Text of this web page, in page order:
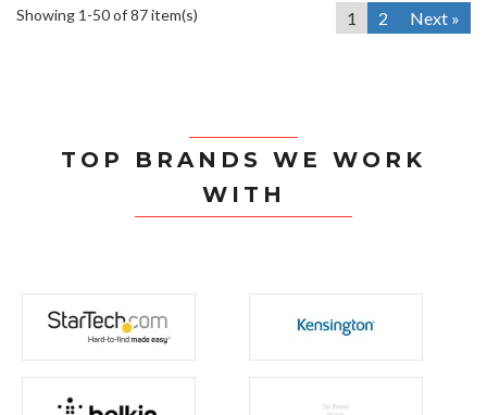
Showing 1-50 of 87 item(s) 1 2 Next »
TOP BRANDS WE WORK
WITH